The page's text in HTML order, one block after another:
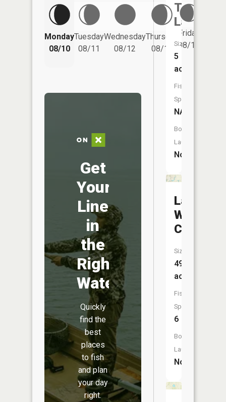
Monday
08/10
Tuesday
08/11
Wednesday
08/12
Thursday
08/13
Friday
08/14
Get
Your
Line
in
the
Right
Water
Quickly
find the
best
places
to fish
and plan
your day
right.
Toft
Lake
Size:
5
acres
Fish
Species:
NA
Boat
Launch:
No
Lake
White
Cloud
Size:
49
acres
Fish
Species:
6
Boat
Launch:
No